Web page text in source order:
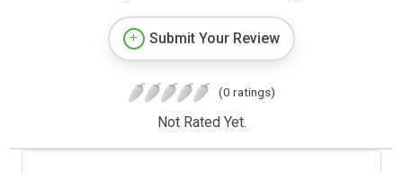
Submit Your Review
(0 ratings)
Not Rated Yet.